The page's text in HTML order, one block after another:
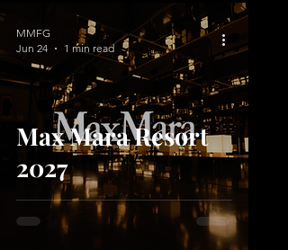
Max Mara Resort
2027
MMFG
Jun 24
1 min read